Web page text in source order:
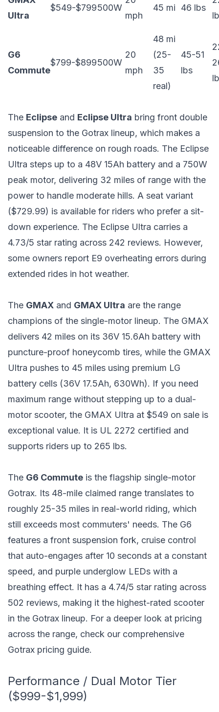
Ultra
$549-$799500W
mph
45 mi 46 lbs
G6
Commute
$799-$899500W
20
mph
48 mi
(25-
35
real)
45-51
lbs
The Eclipse and Eclipse Ultra bring front double
suspension to the Gotrax lineup, which makes a
noticeable difference on rough roads. The Eclipse
Ultra steps up to a 48V 15Ah battery and a 750W
peak motor, delivering 32 miles of range with the
power to handle moderate hills. A seat variant
($729.99) is available for riders who prefer a sit-
down experience. The Eclipse Ultra carries a
4.73/5 star rating across 242 reviews. However,
some owners report E9 overheating errors during
extended rides in hot weather.
The GMAX and GMAX Ultra are the range
champions of the single-motor lineup. The GMAX
delivers 42 miles on its 36V 15.6Ah battery with
puncture-proof honeycomb tires, while the GMAX
Ultra pushes to 45 miles using premium LG
battery cells (36V 17.5Ah, 630Wh). If you need
maximum range without stepping up to a dual-
motor scooter, the GMAX Ultra at $549 on sale is
exceptional value. It is UL 2272 certified and
supports riders up to 265 lbs.
The G6 Commute is the flagship single-motor
Gotrax. Its 48-mile claimed range translates to
roughly 25-35 miles in real-world riding, which
still exceeds most commuters' needs. The G6
features a front suspension fork, cruise control
that auto-engages after 10 seconds at a constant
speed, and purple underglow LEDs with a
breathing effect. It has a 4.74/5 star rating across
502 reviews, making it the highest-rated scooter
in the Gotrax lineup. For a deeper look at pricing
across the range, check our comprehensive
Gotrax pricing guide.
Performance / Dual Motor Tier
($999-$1,999)